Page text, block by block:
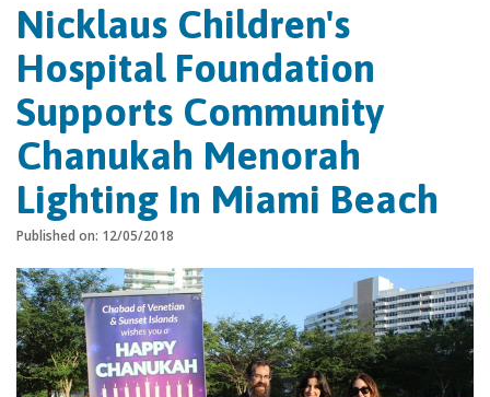
Nicklaus Children's
Hospital Foundation
Supports Community
Chanukah Menorah
Lighting In Miami Beach
Published on: 12/05/2018